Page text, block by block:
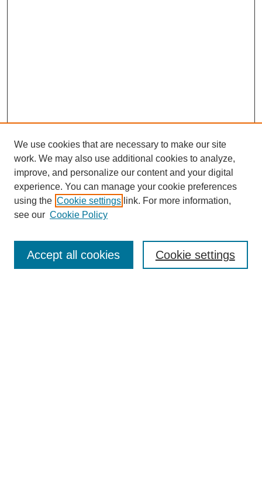
We use cookies that are necessary to make our site
work. We may also use additional cookies to analyze,
improve, and personalize our content and your digital
experience. You can manage your cookie preferences
using the Cookie settings link. For more information,
see our Cookie Policy
Cookie settings
Accept all cookies